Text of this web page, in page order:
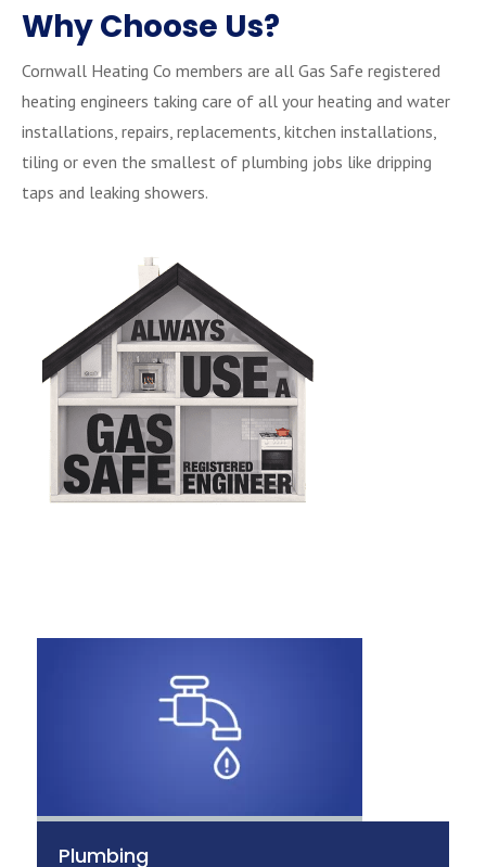
Why Choose Us?
Cornwall Heating Co members are all Gas Safe registered
heating engineers taking care of all your heating and water
installations, repairs, replacements, kitchen installations,
tiling or even the smallest of plumbing jobs like dripping
taps and leaking showers.
Plumbing